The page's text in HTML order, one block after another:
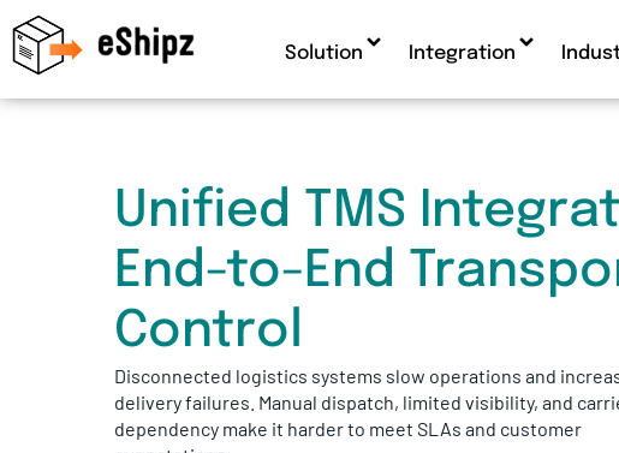
Solution Integration
Unified TMS
End-to-End
Control
Disconnected logistics systems slow operations and
delivery failures. Manual dispatch, limited visibility, and
dependency make it harder to meet SLAs and customer